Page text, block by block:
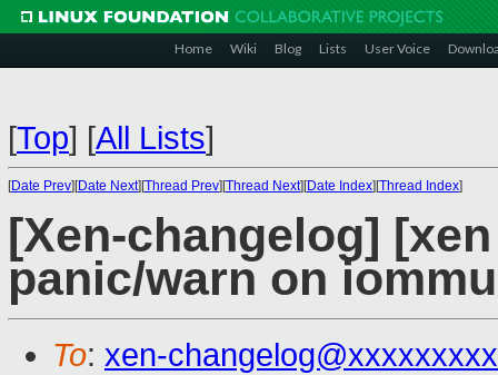
Home Wiki Blog Lists User Voice
[Top] [All Lists]
[Date Prev][Date Next][Thread Prev][Thread Next][Date Index][Thread Index]
[Xen-changelog]
panic/warn on
To: xen-